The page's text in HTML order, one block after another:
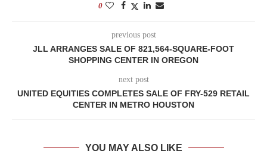
0
previous post
JLL ARRANGES SALE OF 821,564-SQUARE-FOOT
SHOPPING CENTER IN OREGON
next post
UNITED EQUITIES COMPLETES SALE OF FRY-529 RETAIL
CENTER IN METRO HOUSTON
YOU MAY ALSO LIKE